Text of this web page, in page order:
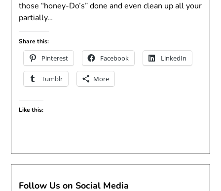
those “honey-Do’s” done and even clean up all your
partially…
Share this:
Pinterest Facebook LinkedIn
Tumblr More
Like this:
Follow Us on Social Media